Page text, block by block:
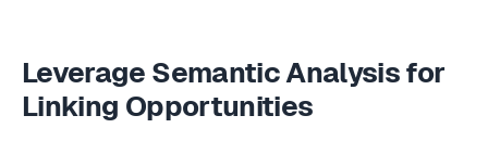
Leverage Semantic Analysis for
Linking Opportunities